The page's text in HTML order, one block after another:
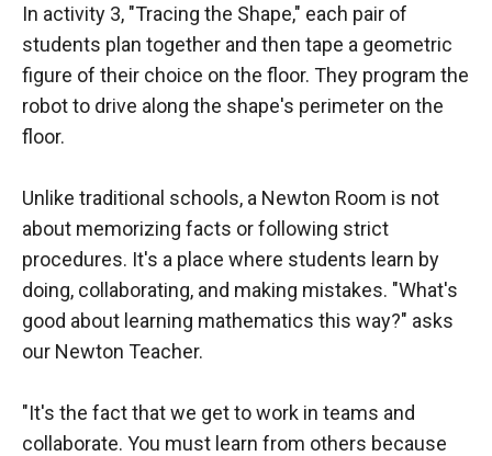
In activity 3, "Tracing the Shape," each pair of
students plan together and then tape a geometric
figure of their choice on the floor. They program the
robot to drive along the shape's perimeter on the
floor.
Unlike traditional schools, a Newton Room is not
about memorizing facts or following strict
procedures. It's a place where students learn by
doing, collaborating, and making mistakes. "What's
good about learning mathematics this way?" asks
our Newton Teacher.
"It's the fact that we get to work in teams and
collaborate. You must learn from others because